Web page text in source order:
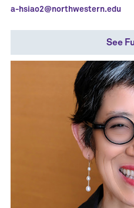
a-hsiao2@northwestern.edu
See